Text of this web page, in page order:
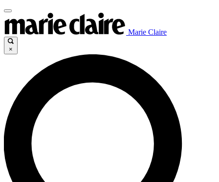
Marie Claire
×